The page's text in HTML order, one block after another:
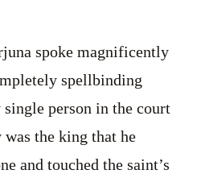
spoke magnificently
spellbinding
person in the court
the king that he
and touched the saint’s